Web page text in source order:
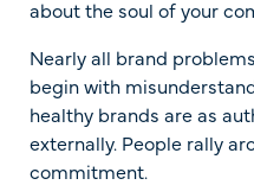
about the soul of your
Nearly all brand
begin with
healthy brands are as
externally. People rally
commitment.